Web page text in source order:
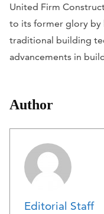
United Firm
to its former glory by
traditional building
advancements in
Author
Editorial Staff